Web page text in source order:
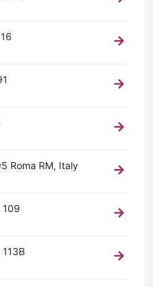
Roma RM, Italy
109